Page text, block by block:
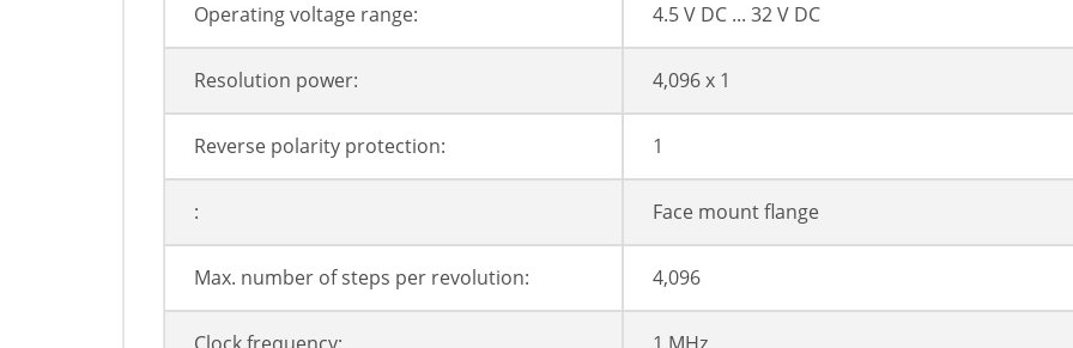
Operating voltage range: 4.5 V DC ... 32 V DC
Resolution power: 4,096 x 1
Reverse polarity protection: 1
: Face mount flange
Max. number of steps per revolution: 4,096